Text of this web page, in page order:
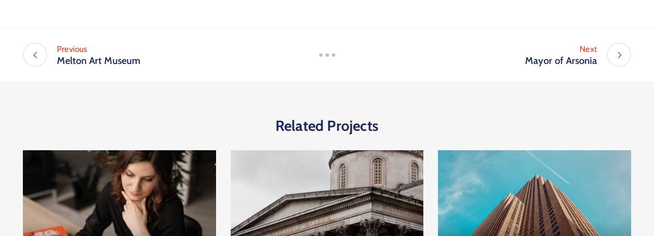
Previous
Melton Art Museum
Next
Mayor of Arsonia
Related Projects